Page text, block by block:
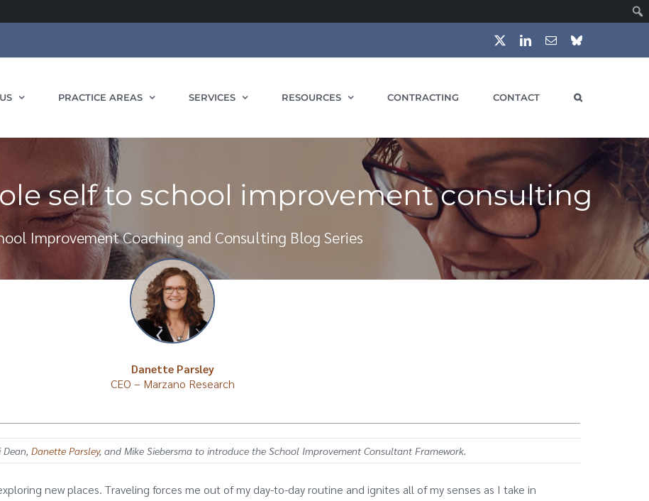
X LinkedIn
EmailBluesky
PRACTICE AREAS SERVICES RESOURCES CONTRACTING CONTACT
self to school improvement consulting
Improvement Coaching and Consulting Blog Series
Danette Parsley
CEO – Marzano Research
Danette Parsley, and Mike Siebersmato introduce the School Improvement Consultant Framework.
new places. Traveling forces me out of my day-to-day routine and ignites all of my senses as I take in